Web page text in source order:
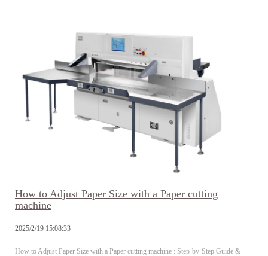
How to Adjust Paper Size with a Paper cutting
machine
2025/2/19 15:08:33
How to Adjust Paper Size with a Paper cutting machine : Step-by-Step Guide &